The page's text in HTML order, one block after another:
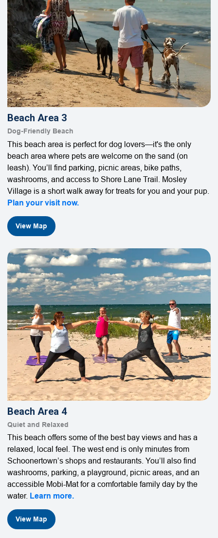
Beach Area 3
Dog-Friendly Beach
This beach area is perfect for dog lovers—it's the only
beach area where pets are welcome on the sand (on
leash). You’ll find parking, picnic areas, bike paths,
washrooms, and access to Shore Lane Trail. Mosley
Village is a short walk away for treats for you and your pup.
Plan your visit now.
View Map
Beach Area 4
Quiet and Relaxed
This beach offers some of the best bay views and has a
relaxed, local feel. The west end is only minutes from
Schoonertown’s shops and restaurants. You’ll also find
washrooms, parking, a playground, picnic areas, and an
accessible Mobi-Mat for a comfortable family day by the
water. Learn more.
View Map